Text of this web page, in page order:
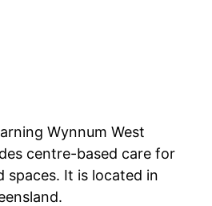
Wynnum West
centre-based care for
spaces. It is located in